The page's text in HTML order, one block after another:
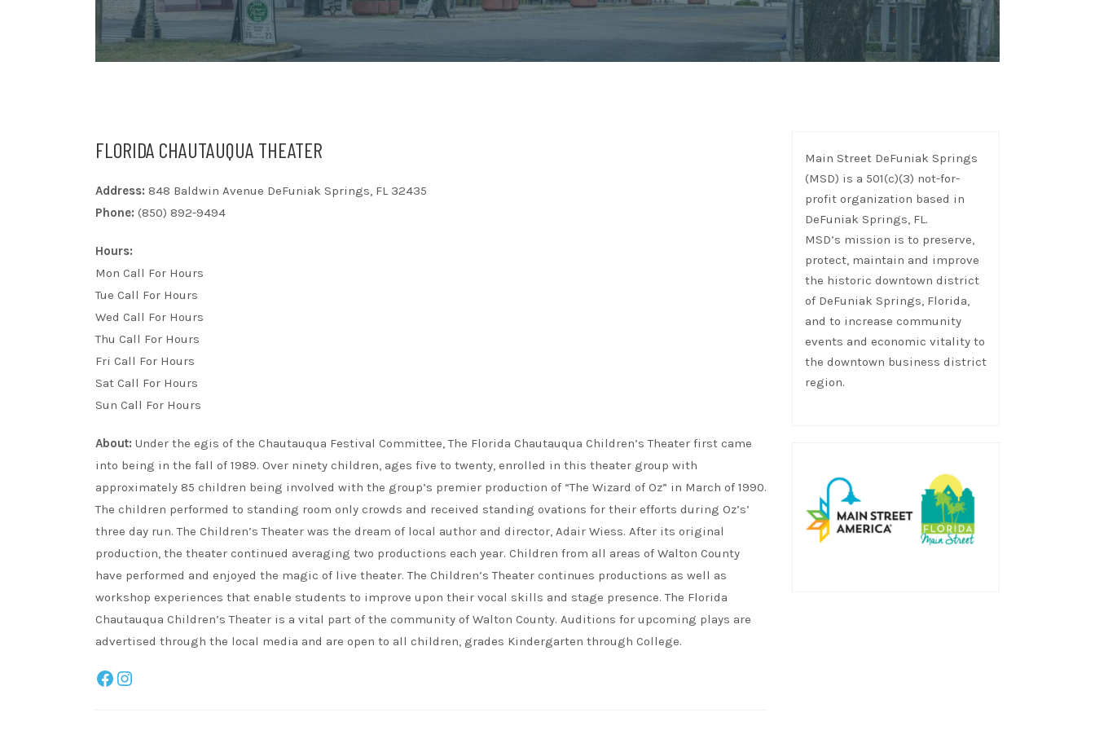
FLORIDA CHAUTAUQUA THEATER
Address: 848 Baldwin Avenue DeFuniak Springs, FL 32435
Phone: (850) 892-9494
Hours:
Mon Call For Hours
Tue Call For Hours
Wed Call For Hours
Thu Call For Hours
Fri Call For Hours
Sat Call For Hours
Sun Call For Hours
About: Under the egis of the Chautauqua Festival Committee, The Florida Chautauqua Children’s Theater first came
into being in the fall of 1989. Over ninety children, ages five to twenty, enrolled in this theater group with
approximately 85 children being involved with the group’s premier production of “The Wizard of Oz” in March of 1990.
The children performed to standing room only crowds and received standing ovations for their efforts during Oz’s’
three day run. The Children’s Theater was the dream of local author and director, Adair Wiess. After its original
production, the theater continued averaging two productions each year. Children from all areas of Walton County
have performed and enjoyed the magic of live theater. The Children’s Theater continues productions as well as
workshop experiences that enable students to improve upon their vocal skills and stage presence. The Florida
Chautauqua Children’s Theater is a vital part of the community of Walton County. Auditions for upcoming plays are
advertised through the local media and are open to all children, grades Kindergarten through College.
Facebook
Instagram
Main Street DeFuniak Springs
(MSD) is a 501(c)(3) not-for-
profit organization based in
DeFuniak Springs, FL.
MSD’s mission is to preserve,
protect, maintain and improve
the historic downtown district
of DeFuniak Springs, Florida,
and to increase community
events and economic vitality to
the downtown business district
region.